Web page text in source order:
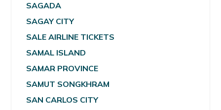
SAGADA
SAGAY CITY
SALE AIRLINE TICKETS
SAMAL ISLAND
SAMAR PROVINCE
SAMUT SONGKHRAM
SAN CARLOS CITY